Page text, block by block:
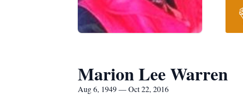
Marion Lee Warren
Aug 6, 1949 — Oct 22, 2016